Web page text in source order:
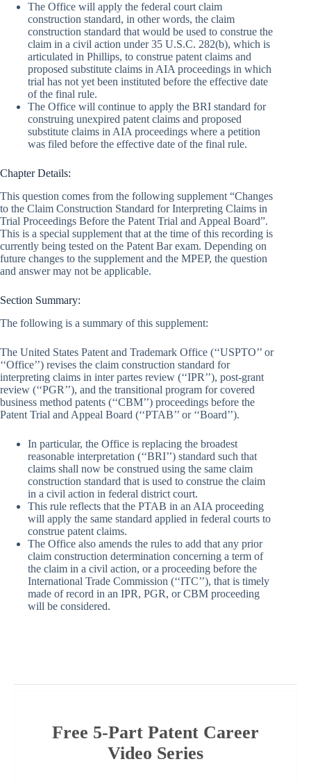
The Office will apply the federal court claim
construction standard, in other words, the claim
construction standard that would be used to construe the
claim in a civil action under 35 U.S.C. 282(b), which is
articulated in Phillips, to construe patent claims and
proposed substitute claims in AIA proceedings in which
trial has not yet been instituted before the effective date
of the final rule.
The Office will continue to apply the BRI standard for
construing unexpired patent claims and proposed
substitute claims in AIA proceedings where a petition
was filed before the effective date of the final rule.
Chapter Details:
This question comes from the following supplement “Changes
to the Claim Construction Standard for Interpreting Claims in
Trial Proceedings Before the Patent Trial and Appeal Board”.
This is a special supplement that at the time of this recording is
currently being tested on the Patent Bar exam. Depending on
future changes to the supplement and the MPEP, the question
and answer may not be applicable.
Section Summary:
The following is a summary of this supplement:
The United States Patent and Trademark Office (‘‘USPTO’’ or
‘‘Office’’) revises the claim construction standard for
interpreting claims in inter partes review (‘‘IPR’’), post-grant
review (‘‘PGR’’), and the transitional program for covered
business method patents (‘‘CBM’’) proceedings before the
Patent Trial and Appeal Board (‘‘PTAB’’ or ‘‘Board’’).
In particular, the Office is replacing the broadest
reasonable interpretation (‘‘BRI’’) standard such that
claims shall now be construed using the same claim
construction standard that is used to construe the claim
in a civil action in federal district court.
This rule reflects that the PTAB in an AIA proceeding
will apply the same standard applied in federal courts to
construe patent claims.
The Office also amends the rules to add that any prior
claim construction determination concerning a term of
the claim in a civil action, or a proceeding before the
International Trade Commission (‘‘ITC’’), that is timely
made of record in an IPR, PGR, or CBM proceeding
will be considered.
Free 5-Part Patent Career
Video Series